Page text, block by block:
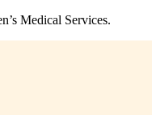
Medical Services.